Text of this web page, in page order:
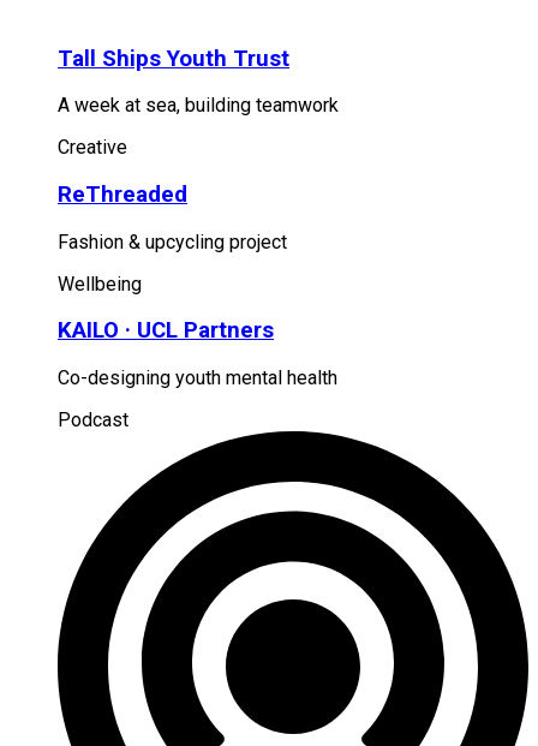
Tall Ships Youth Trust
A week at sea, building teamwork
Creative
ReThreaded
Fashion & upcycling project
Wellbeing
KAILO · UCL Partners
Co-designing youth mental health
Podcast